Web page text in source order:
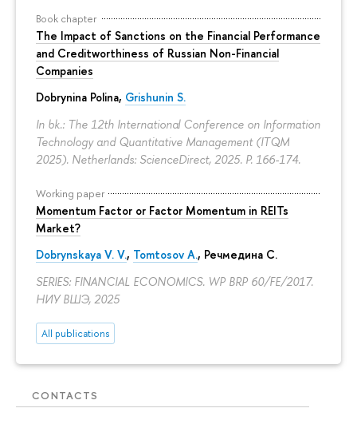
Book chapter
The Impact of Sanctions on the Financial Performance
and Creditworthiness of Russian Non-Financial
Companies
Dobrynina Polina, Grishunin S.
In bk.: The 12th International Conference on Information
Technology and Quantitative Management (ITQM
2025). Netherlands: ScienceDirect, 2025. P. 166-174.
Working paper
Momentum Factor or Factor Momentum in REITs
Market?
Dobrynskaya V. V., Tomtosov A., Речмедина С.
SERIES: FINANCIAL ECONOMICS. WP BRP 60/FE/2017.
НИУ ВШЭ, 2025
All publications
CONTACTS